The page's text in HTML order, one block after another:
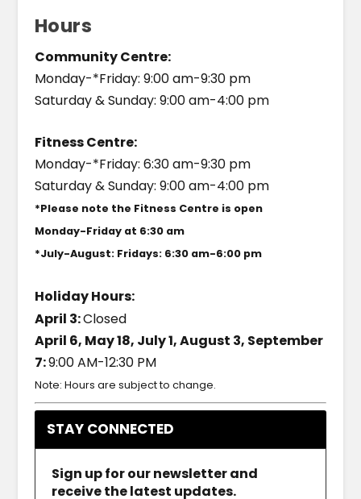
Hours
Community Centre:
Monday-*Friday: 9:00 am-9:30 pm
Saturday & Sunday: 9:00 am-4:00 pm
Fitness Centre:
Monday-*Friday: 6:30 am-9:30 pm
Saturday & Sunday: 9:00 am-4:00 pm
*Please note the Fitness Centre is open
Monday-Friday at 6:30 am
*July-August: Fridays: 6:30 am-6:00 pm
Holiday Hours:
April 3:Closed
April 6, May 18, July 1, August 3, September
7:9:00 AM-12:30 PM
Note: Hours are subject to change.
STAY CONNECTED
Sign up for our newsletter and
receive the latest updates.